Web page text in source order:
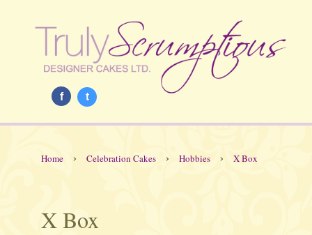
f t
Home › Celebration Cakes › Hobbies › X Box
X Box